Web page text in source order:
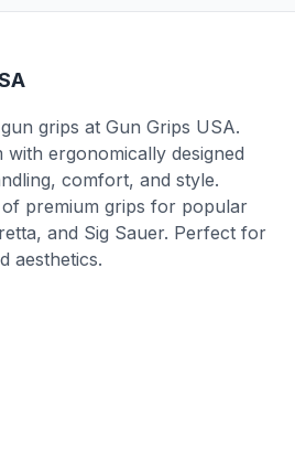
grips at Gun Grips USA.
ergonomically designed
comfort, and style.
premium grips for popular
and Sig Sauer. Perfect for
aesthetics.